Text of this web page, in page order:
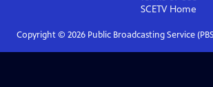
SCETVHome
Copyright © 2026Public Broadcasting Service